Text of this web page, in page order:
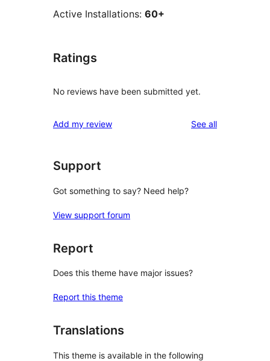
Active Installations: 60+
Ratings
No reviews have been submitted yet.
Add my review See allreviews
Support
Got something to say? Need help?
View support forum
Report
Does this theme have major issues?
Report this theme
Translations
This theme is available in the following